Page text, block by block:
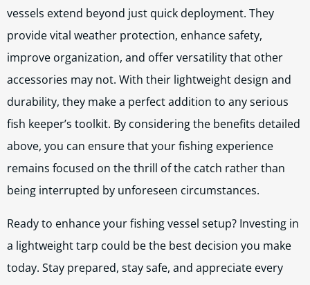
vessels extend beyond just quick deployment. They
provide vital weather protection, enhance safety,
improve organization, and offer versatility that other
accessories may not. With their lightweight design and
durability, they make a perfect addition to any serious
fish keeper’s toolkit. By considering the benefits detailed
above, you can ensure that your fishing experience
remains focused on the thrill of the catch rather than
being interrupted by unforeseen circumstances.
Ready to enhance your fishing vessel setup? Investing in
a lightweight tarp could be the best decision you make
today. Stay prepared, stay safe, and appreciate every